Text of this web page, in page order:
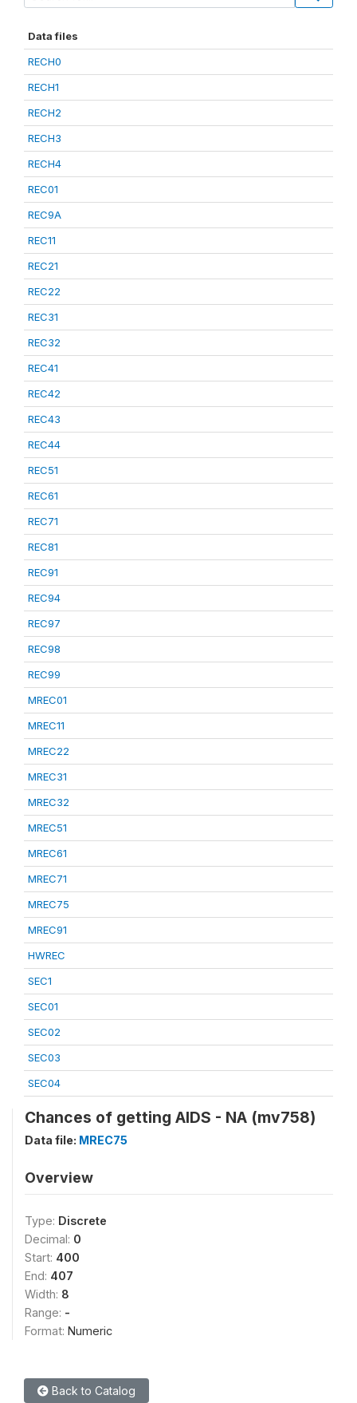
Data files
RECH0
RECH1
RECH2
RECH3
RECH4
REC01
REC9A
REC11
REC21
REC22
REC31
REC32
REC41
REC42
REC43
REC44
REC51
REC61
REC71
REC81
REC91
REC94
REC97
REC98
REC99
MREC01
MREC11
MREC22
MREC31
MREC32
MREC51
MREC61
MREC71
MREC75
MREC91
HWREC
SEC1
SEC01
SEC02
SEC03
SEC04
Chances of getting AIDS - NA (mv758)
Data file: MREC75
Overview
Type: Discrete
Decimal: 0
Start: 400
End: 407
Width: 8
Range: -
Format: Numeric
Back to Catalog